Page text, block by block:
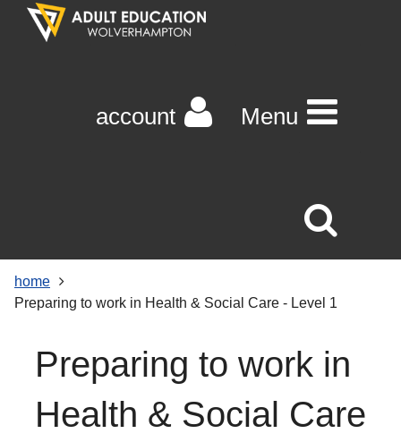
Skip
Skip
Skip
Menu
account
home
Preparing to work in Health & Social Care - Level 1
Preparing to work in
Health & Social Care